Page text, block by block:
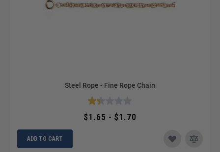
Steel Rope - Fine Rope Chain
$1.65 - $1.70
ADD TO CART